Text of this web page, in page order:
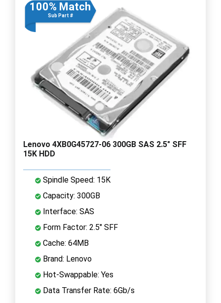
100% Match
Sub Part #
Lenovo 4XB0G45727-06 300GB SAS 2.5" SFF
15K HDD
Spindle Speed: 15K
Capacity: 300GB
Interface: SAS
Form Factor: 2.5" SFF
Cache: 64MB
Brand: Lenovo
Hot-Swappable: Yes
Data Transfer Rate: 6Gb/s